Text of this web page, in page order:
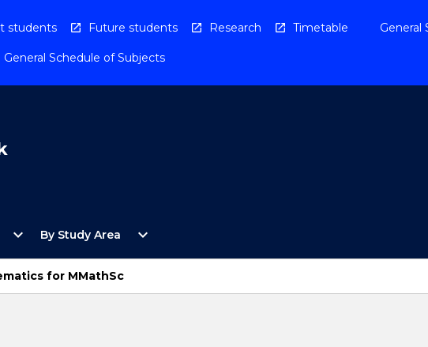
students Future students Research Timetable General
General Schedule of Subjects
Open
School
Menu
expand_more By Study Area
Open
Study
expand_more
for MMathSc